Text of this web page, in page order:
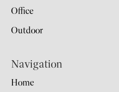
Office
Outdoor
Navigation
Home